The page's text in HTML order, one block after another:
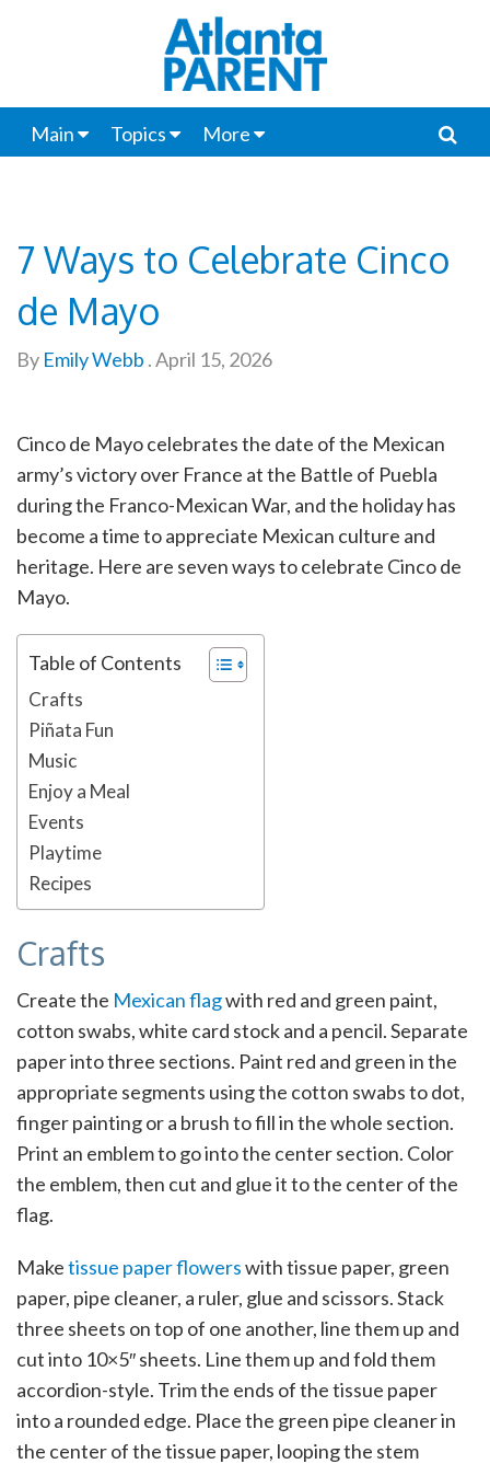
Main Topics More
7 Ways to Celebrate Cinco
de Mayo
By Emily Webb .April 15, 2026
Cinco de Mayo celebrates the date of the Mexican
army’s victory over France at the Battle of Puebla
during the Franco-Mexican War, and the holiday has
become a time to appreciate Mexican culture and
heritage. Here are seven ways to celebrate Cinco de
Mayo.
Table of Contents
Crafts
Piñata Fun
Music
Enjoy a Meal
Events
Playtime
Recipes
Crafts
Create the Mexican flagwith red and green paint,
cotton swabs, white card stock and a pencil. Separate
paper into three sections. Paint red and green in the
appropriate segments using the cotton swabs to dot,
finger painting or a brush to fill in the whole section.
Print an emblem to go into the center section. Color
the emblem, then cut and glue it to the center of the
flag.
Maketissue paper flowerswith tissue paper, green
paper, pipe cleaner, a ruler, glue and scissors. Stack
three sheets on top of one another, line them up and
cut into 10×5″ sheets. Line them up and fold them
accordion-style. Trim the ends of the tissue paper
into a rounded edge. Place the green pipe cleaner in
the center of the tissue paper, looping the stem